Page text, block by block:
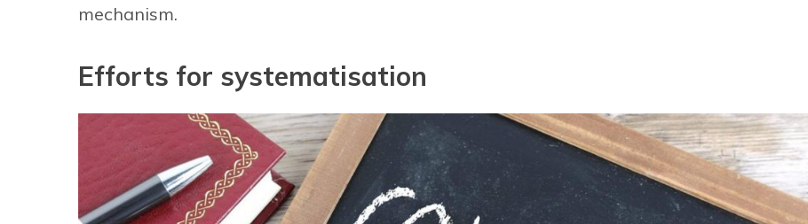
mechanism.
Efforts for systematisation